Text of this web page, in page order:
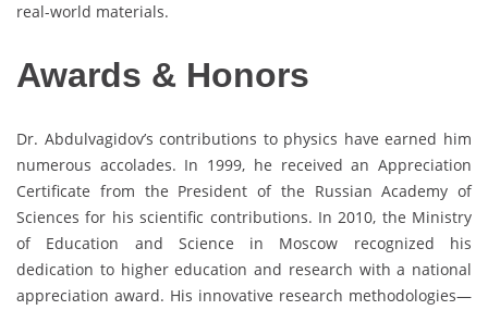
real-world materials.
Awards & Honors
Dr. Abdulvagidov’s contributions to physics have earned him
numerous accolades. In 1999, he received an Appreciation
Certificate from the President of the Russian Academy of
Sciences for his scientific contributions. In 2010, the Ministry
of Education and Science in Moscow recognized his
dedication to higher education and research with a national
appreciation award. His innovative research methodologies—